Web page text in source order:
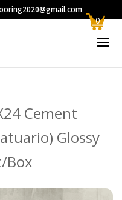
Cement
Glossy
Box
0